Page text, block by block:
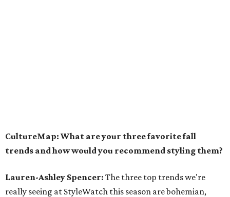
CultureMap: What are your three favorite fall
trends and how would you recommend styling them?
Lauren-Ashley Spencer: The three top trends we're
really seeing at StyleWatch this season are bohemian,